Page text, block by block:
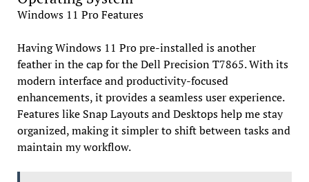
Windows 11 Pro Features
Having Windows 11 Pro pre-installed is another
feather in the cap for the Dell Precision T7865. With its
modern interface and productivity-focused
enhancements, it provides a seamless user experience.
Features like Snap Layouts and Desktops help me stay
organized, making it simpler to shift between tasks and
maintain my workflow.